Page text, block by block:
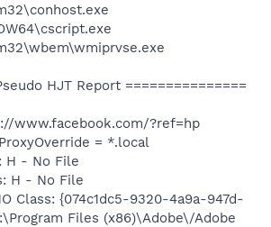
HJT Report ===============
www.facebook.com/?ref=hp
= *.local
H - No File
H - No File
Class: {074c1dc5-9320-4a9a-947d-
Files (x86)\Adobe\/Adobe